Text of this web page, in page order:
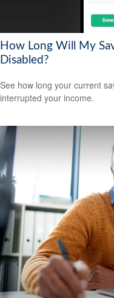
How Long Will My
Disabled?
See how long your current
interrupted your income.